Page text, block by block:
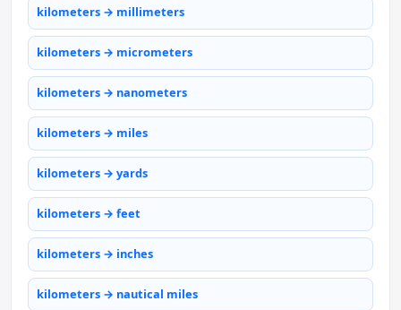
kilometers → millimeters
kilometers → micrometers
kilometers → nanometers
kilometers → miles
kilometers → yards
kilometers → feet
kilometers → inches
kilometers → nautical miles